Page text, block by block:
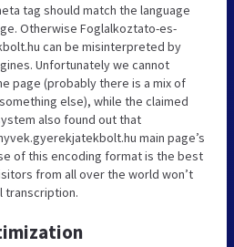
tag should match the language
Otherwise Foglalkoztato-es-
can be misinterpreted by
Unfortunately we cannot
page (probably there is a mix of
else), while the claimed
also found out that
main page’s
of this encoding format is the best
from all over the world won’t
transcription.